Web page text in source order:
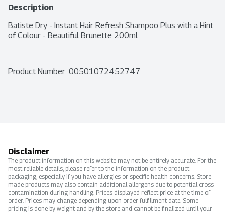
Description
Batiste Dry - Instant Hair Refresh Shampoo Plus with a Hint
of Colour - Beautiful Brunette 200ml
Product Number: 00501072452747
Disclaimer
The product information on this website may not be entirely accurate. For the
most reliable details, please refer to the information on the product
packaging, especially if you have allergies or specific health concerns. Store-
made products may also contain additional allergens due to potential cross-
contamination during handling. Prices displayed reflect price at the time of
order. Prices may change depending upon order fulfillment date. Some
pricing is done by weight and by the store and cannot be finalized until your